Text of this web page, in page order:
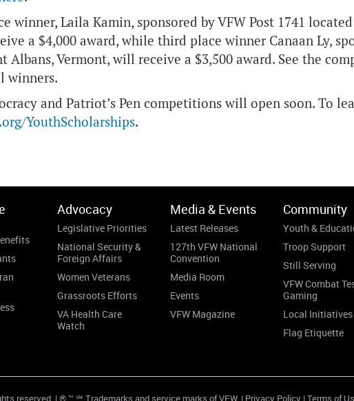
winner, Laila Kamin, sponsored by VFW Post 1741
a $4,000 award, while third place winner Canaan Ly,
Albans, Vermont, will receive a $3,500 award. See the
winners.
and Patriot’s Pen competitions will open soon. To
YouthScholarships.
Advocacy
Legislative Priorities
National Security &
Foreign Affairs
Women Veterans
Grassroots Efforts
VA Health Care
Watch
Media & Events
Latest Releases
127th VFW National
Convention
Media Room
Events
VFW Magazine
Community
Youth &
Troop Support
Still Serving
VFW Combat
Gaming
Local Initiatives
Flag Etiquette
reserved. | ® ™ ℠ Trademarks and service marks of VFW. | Privacy Policy | Terms of